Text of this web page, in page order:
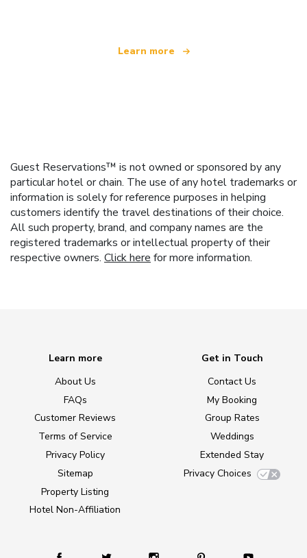
Learn more
Guest Reservations™ is not owned or sponsored by any
particular hotel or chain. The use of any hotel trademarks or
information is solely for reference purposes in helping
customers identify the travel destinations of their choice.
All such property, brand, and company names are the
registered trademarks or intellectual property of their
respective owners. Click here for more information.
Learn more
About Us
FAQs
Customer Reviews
Terms of Service
Privacy Policy
Sitemap
Property Listing
Hotel Non-Affiliation
Get in Touch
Contact Us
My Booking
Group Rates
Weddings
Extended Stay
Privacy Choices